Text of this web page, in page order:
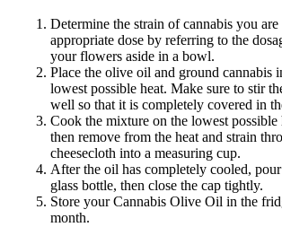
Determine the strain of cannabis you
appropriate dose by referring to the
your flowers aside in a bowl.
Place the olive oil and ground cannabis
lowest possible heat. Make sure to stir
well so that it is completely covered in
Cook the mixture on the lowest possible
then remove from the heat and strain
cheesecloth into a measuring cup.
After the oil has completely cooled,
glass bottle, then close the cap tightly.
Store your Cannabis Olive Oil in the
month.